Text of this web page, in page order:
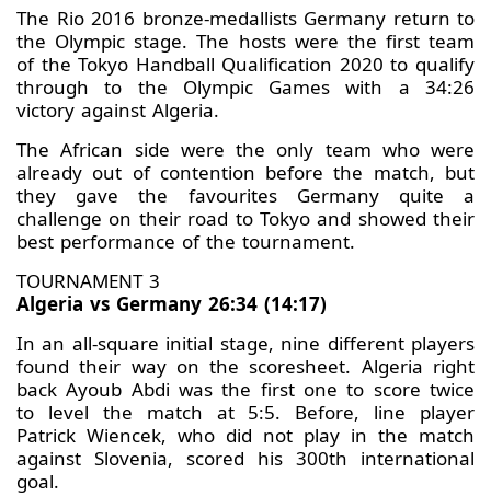
The Rio 2016 bronze-medallists Germany return to
the Olympic stage. The hosts were the first team
of the Tokyo Handball Qualification 2020 to qualify
through to the Olympic Games with a 34:26
victory against Algeria.
The African side were the only team who were
already out of contention before the match, but
they gave the favourites Germany quite a
challenge on their road to Tokyo and showed their
best performance of the tournament.
TOURNAMENT 3
Algeria vs Germany 26:34 (14:17)
In an all-square initial stage, nine different players
found their way on the scoresheet. Algeria right
back Ayoub Abdi was the first one to score twice
to level the match at 5:5. Before, line player
Patrick Wiencek, who did not play in the match
against Slovenia, scored his 300th international
goal.